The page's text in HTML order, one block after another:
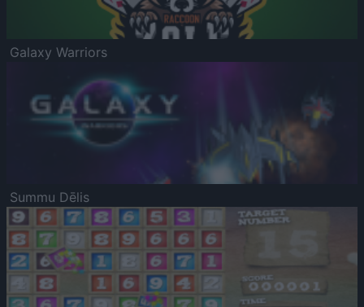
Galaxy Warriors
Summu Dēlis